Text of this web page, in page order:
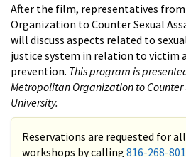
After the film, representatives
Organization to Counter Sexual
will discuss aspects related to
justice system in relation to victim
prevention. This program is
Metropolitan Organization to Counter
University.
Reservations are requested for
workshops by calling 816-268-